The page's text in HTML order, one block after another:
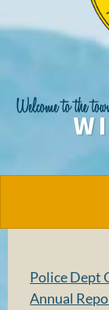
Police Dept
Annual